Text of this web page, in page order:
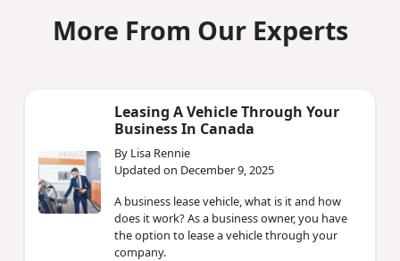
More From Our Experts
Leasing A Vehicle Through Your
Business In Canada
By Lisa Rennie
Updated on December 9, 2025
A business lease vehicle, what is it and how
does it work? As a business owner, you have
the option to lease a vehicle through your
company.